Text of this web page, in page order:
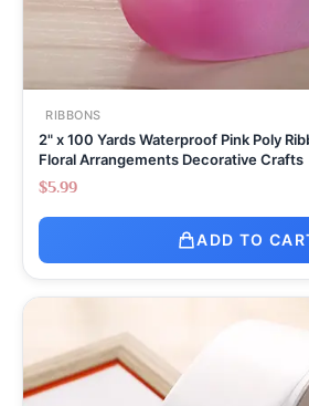
RIBBONS
2" x 100 Yards Waterproof Pink Poly
Floral Arrangements Decorative Crafts
$5.99
ADD TO